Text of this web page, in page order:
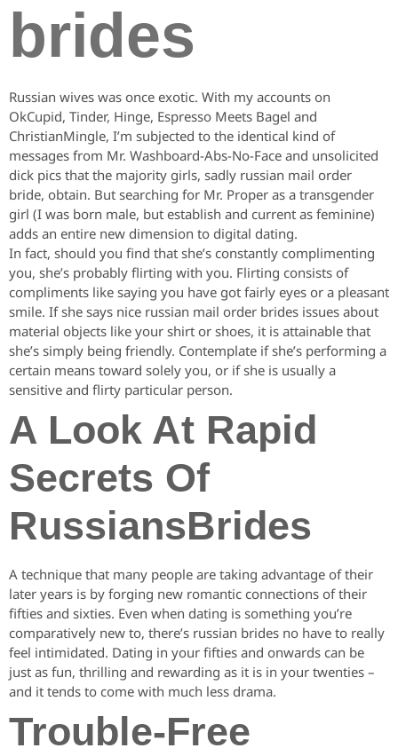
brides
Russian wives was once exotic. With my accounts on
OkCupid, Tinder, Hinge, Espresso Meets Bagel and
ChristianMingle, I’m subjected to the identical kind of
messages from Mr. Washboard-Abs-No-Face and unsolicited
dick pics that the majority girls, sadly russian mail order
bride, obtain. But searching for Mr. Proper as a transgender
girl (I was born male, but establish and current as feminine)
adds an entire new dimension to digital dating.
In fact, should you find that she’s constantly complimenting
you, she’s probably flirting with you. Flirting consists of
compliments like saying you have got fairly eyes or a pleasant
smile. If she says nice russian mail order brides issues about
material objects like your shirt or shoes, it is attainable that
she’s simply being friendly. Contemplate if she’s performing a
certain means toward solely you, or if she is usually a
sensitive and flirty particular person.
A Look At Rapid
Secrets Of
RussiansBrides
A technique that many people are taking advantage of their
later years is by forging new romantic connections of their
fifties and sixties. Even when dating is something you’re
comparatively new to, there’s russian brides no have to really
feel intimidated. Dating in your fifties and onwards can be
just as fun, thrilling and rewarding as it is in your twenties –
and it tends to come with much less drama.
Trouble-Free